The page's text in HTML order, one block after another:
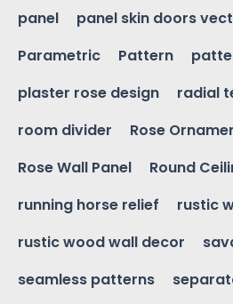
panel
panel skin doors
Parametric
Pattern
plaster rose design
radial
room divider
Rose
Rose Wall Panel
Round
running horse relief
rustic
rustic wood wall decor
seamless patterns